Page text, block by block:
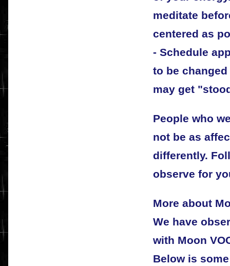
meditate
centered as
- Schedule
to be
may get
People who
not be as
differently.
observe for
More about
We have
with Moon
Below is